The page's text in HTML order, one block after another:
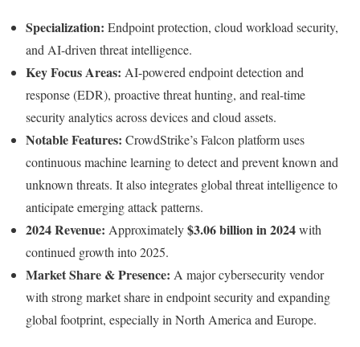
Specialization: Endpoint protection, cloud workload security,
and AI-driven threat intelligence.
Key Focus Areas: AI-powered endpoint detection and
response (EDR), proactive threat hunting, and real-time
security analytics across devices and cloud assets.
Notable Features: CrowdStrike’s Falcon platform uses
continuous machine learning to detect and prevent known and
unknown threats. It also integrates global threat intelligence to
anticipate emerging attack patterns.
2024 Revenue: Approximately$3.06 billion in 2024with
continued growth into 2025.
Market Share & Presence: A major cybersecurity vendor
with strong market share in endpoint security and expanding
global footprint, especially in North America and Europe.